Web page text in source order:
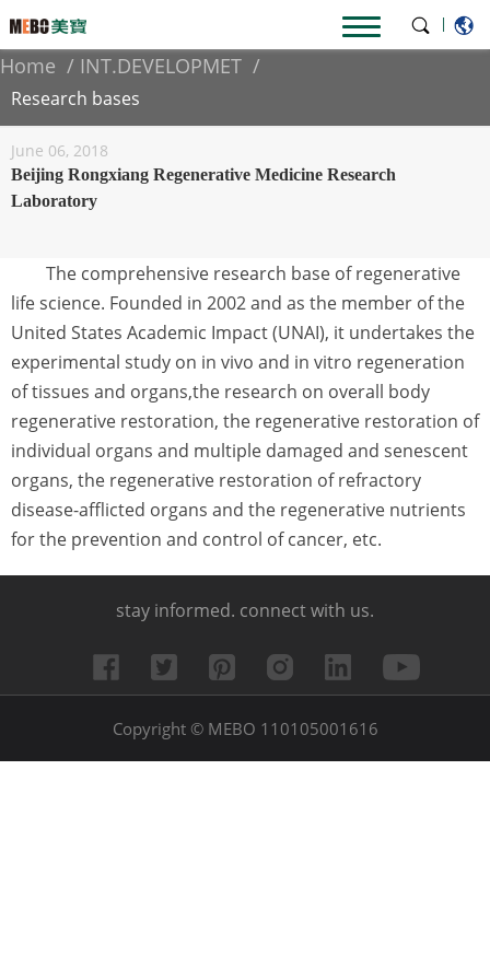
|
Home INT.DEVELOPMET
Research bases
June 06, 2018
Beijing Rongxiang Regenerative Medicine Research
Laboratory
The comprehensive research base of regenerative
life science. Founded in 2002 and as the member of the
United States Academic Impact (UNAI), it undertakes the
experimental study on in vivo and in vitro regeneration
of tissues and organs,the research on overall body
regenerative restoration, the regenerative restoration of
individual organs and multiple damaged and senescent
organs, the regenerative restoration of refractory
disease-afflicted organs and the regenerative nutrients
for the prevention and control of cancer, etc.
stay informed. connect with us.
Copyright © MEBO 110105001616